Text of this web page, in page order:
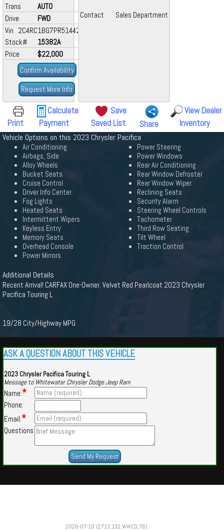
Trans
AUTO
Drive
FWD
Vin 2C4RC1BG7PR514426
Stock#
15382A
Price
$22,000
Confirm Availability
Request More Info
Contact Sales Department
Print
Calculate
Payment
Save
Saved List
Share
View Dealer
Inventory
Vehicle Options on this 2023 Chrysler Pacifica
Air Conditioning
Airbags, Side
Alloy Wheels
Bucket Seats
Cruise Control
Driver Info Center
Fog Lights
Heated Seats
Intermittent Wipers
Keyless Entry
Memory Seats
Overhead Console
Power Mirrors
Power Steering
Power Windows
Rear Air Conditioning
Rear Window Defroster
Rear Window Wiper
Reclining Seats
Security Alarm
Steering Wheel Controls
Tachometer
Third Row Seating
Tilt Wheel
Traction Control
Additional Details
Recent Arrival! CARFAX One-Owner. Velvet Red Pearlcoat 2023 Chrysler
Pacifica Touring L
19/28 City/Highway MPG
ASK A QUESTION ABOUT THIS VEHICLE
2023 Chrysler Pacifica Touring L
Message to Whitewater Chrysler Dodge Jeep Ram
Name:*
Phone:
Email:*
Questions
2026-07-10 (2713,132,WWCD,76)